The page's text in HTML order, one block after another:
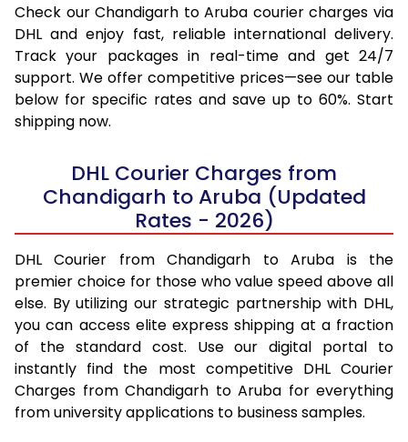
Check our Chandigarh to Aruba courier charges via
DHL and enjoy fast, reliable international delivery.
Track your packages in real-time and get 24/7
support. We offer competitive prices—see our table
below for specific rates and save up to 60%. Start
shipping now.
DHL Courier Charges from
Chandigarh to Aruba (Updated
Rates - 2026)
DHL Courier from Chandigarh to Aruba is the
premier choice for those who value speed above all
else. By utilizing our strategic partnership with DHL,
you can access elite express shipping at a fraction
of the standard cost. Use our digital portal to
instantly find the most competitive DHL Courier
Charges from Chandigarh to Aruba for everything
from university applications to business samples.